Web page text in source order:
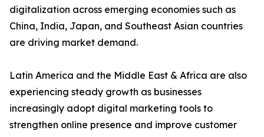
digitalization across emerging economies such as
China, India, Japan, and Southeast Asian countries
are driving market demand.
Latin America and the Middle East & Africa are also
experiencing steady growth as businesses
increasingly adopt digital marketing tools to
strengthen online presence and improve customer